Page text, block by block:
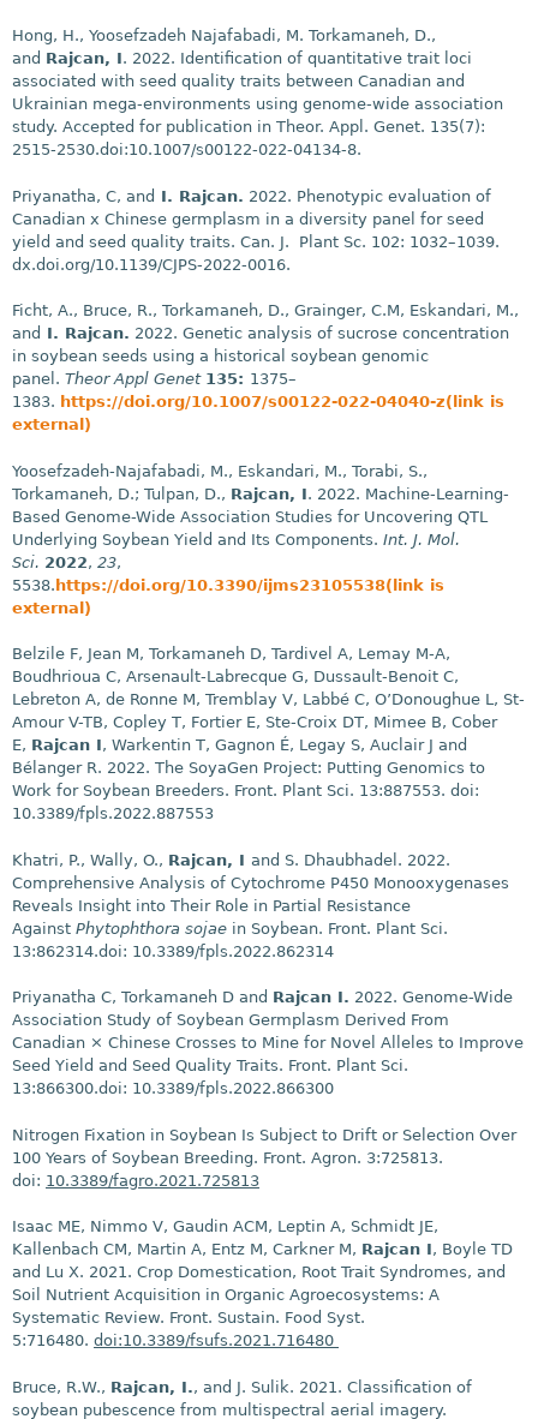
Hong, H., Yoosefzadeh Najafabadi, M. Torkamaneh, D.,
and Rajcan, I. 2022. Identification of quantitative trait loci
associated with seed quality traits between Canadian and
Ukrainian mega-environments using genome-wide association
study. Accepted for publication in Theor. Appl. Genet. 135(7):
2515-2530.doi:10.1007/s00122-022-04134-8.
Priyanatha, C, and I. Rajcan. 2022. Phenotypic evaluation of
Canadian x Chinese germplasm in a diversity panel for seed
yield and seed quality traits. Can. J. Plant Sc. 102: 1032–1039.
dx.doi.org/10.1139/CJPS-2022-0016.
Ficht, A., Bruce, R., Torkamaneh, D., Grainger, C.M, Eskandari, M.,
and I. Rajcan. 2022. Genetic analysis of sucrose concentration
in soybean seeds using a historical soybean genomic
panel. Theor Appl Genet 135: 1375–
1383. https://doi.org/10.1007/s00122-022-04040-z(link is
external)
Yoosefzadeh-Najafabadi, M., Eskandari, M., Torabi, S.,
Torkamaneh, D.; Tulpan, D., Rajcan, I. 2022. Machine-Learning-
Based Genome-Wide Association Studies for Uncovering QTL
Underlying Soybean Yield and Its Components. Int. J. Mol.
Sci. 2022, 23,
5538. https://doi.org/10.3390/ijms23105538(link is
external)
Belzile F, Jean M, Torkamaneh D, Tardivel A, Lemay M-A,
Boudhrioua C, Arsenault-Labrecque G, Dussault-Benoit C,
Lebreton A, de Ronne M, Tremblay V, Labbé C, O’Donoughue L, St-
Amour V-TB, Copley T, Fortier E, Ste-Croix DT, Mimee B, Cober
E, Rajcan I, Warkentin T, Gagnon É, Legay S, Auclair J and
Bélanger R. 2022. The SoyaGen Project: Putting Genomics to
Work for Soybean Breeders. Front. Plant Sci. 13:887553. doi:
10.3389/fpls.2022.887553
Khatri, P., Wally, O., Rajcan, I and S. Dhaubhadel. 2022.
Comprehensive Analysis of Cytochrome P450 Monooxygenases
Reveals Insight into Their Role in Partial Resistance
Against Phytophthora sojae in Soybean. Front. Plant Sci.
13:862314.doi: 10.3389/fpls.2022.862314
Priyanatha C, Torkamaneh D and Rajcan I. 2022. Genome-Wide
Association Study of Soybean Germplasm Derived From
Canadian × Chinese Crosses to Mine for Novel Alleles to Improve
Seed Yield and Seed Quality Traits. Front. Plant Sci.
13:866300.doi: 10.3389/fpls.2022.866300
Nitrogen Fixation in Soybean Is Subject to Drift or Selection Over
100 Years of Soybean Breeding. Front. Agron. 3:725813.
doi: 10.3389/fagro.2021.725813
Isaac ME, Nimmo V, Gaudin ACM, Leptin A, Schmidt JE,
Kallenbach CM, Martin A, Entz M, Carkner M, Rajcan I, Boyle TD
and Lu X. 2021. Crop Domestication, Root Trait Syndromes, and
Soil Nutrient Acquisition in Organic Agroecosystems: A
Systematic Review. Front. Sustain. Food Syst.
5:716480. doi:10.3389/fsufs.2021.716480
Bruce, R.W., Rajcan, I., and J. Sulik. 2021. Classification of
soybean pubescence from multispectral aerial imagery.